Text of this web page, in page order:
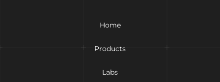
Home
Products
Labs